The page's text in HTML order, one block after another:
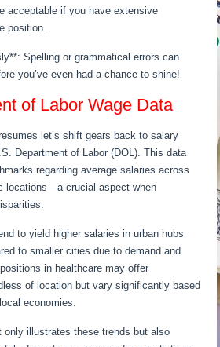
acceptable if you have extensive
position.
Spelling or grammatical errors can
you’ve even had a chance to shine!
of Labor Wage Data
let’s shift gears back to salary
Department of Labor (DOL). This data
regarding average salaries across
locations—a crucial aspect when
to yield higher salaries in urban hubs
to smaller cities due to demand and
in healthcare may offer
of location but vary significantly based
economies.
only illustrates these trends but also